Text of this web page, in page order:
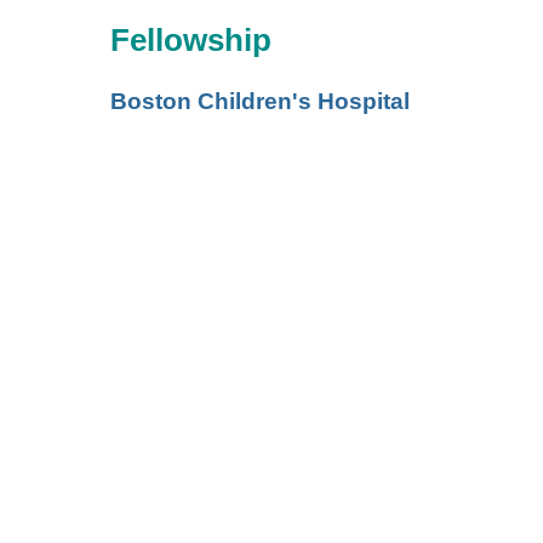
Fellowship
Boston Children's Hospital